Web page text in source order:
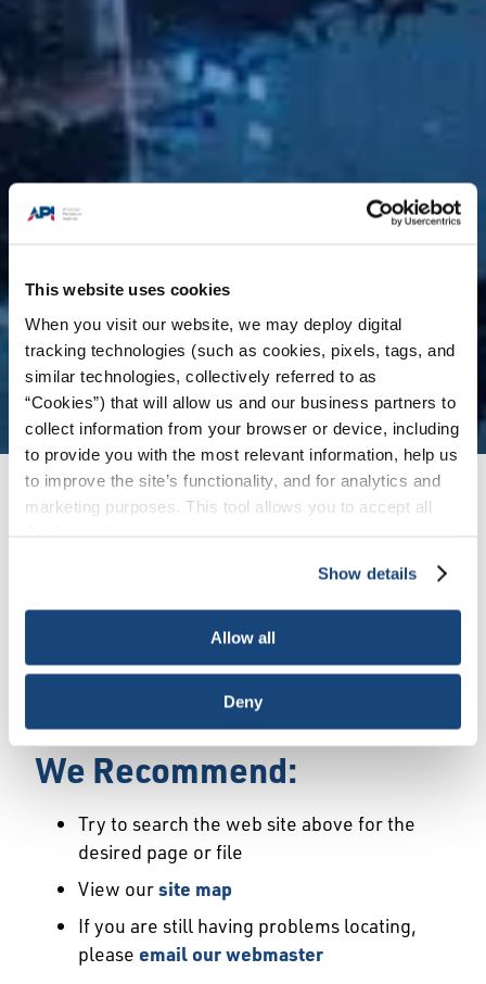
This website uses cookies
When you visit our website, we may deploy digital
tracking technologies (such as cookies, pixels, tags, and
similar technologies, collectively referred to as
“Cookies”) that will allow us and our business partners to
collect information from your browser or device, including
to provide you with the most relevant information, help us
to improve the site’s functionality, and for analytics and
marketing purposes. This tool allows you to accept all
necessary cookies, which cannot be deactivated). The
choice is yours.
Show details
Allow all
Deny
Error
We Have Launched a New
may not exist or may have moved.
We Recommend:
Try to search the web site above for the
desired page or file
View oursite map
If you are still having problems locating,
please email our webmaster